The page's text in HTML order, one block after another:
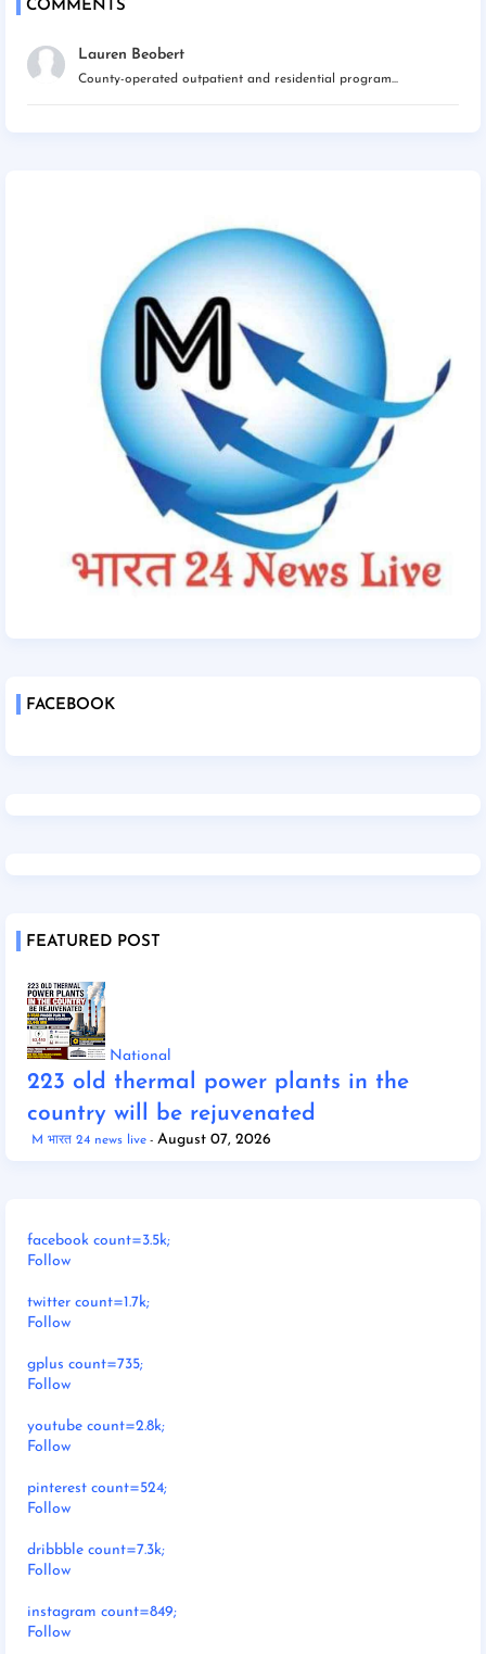
COMMENTS
Lauren Beobert
County-operated outpatient and residential program...
FACEBOOK
FEATURED POST
National
223 old thermal power plants in the
country will be rejuvenated
M भारत 24 news live August 07, 2026
facebook count=3.5k;
Follow
twitter count=1.7k;
Follow
gplus count=735;
Follow
youtube count=2.8k;
Follow
pinterest count=524;
Follow
dribbble count=7.3k;
Follow
instagram count=849;
Follow